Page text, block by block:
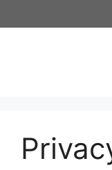
to